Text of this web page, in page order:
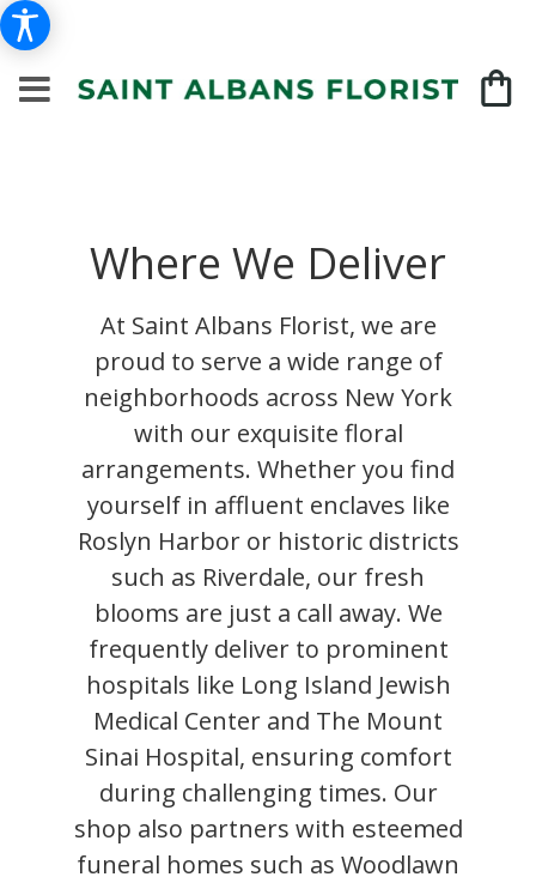
Where We Deliver
At Saint Albans Florist, we are
proud to serve a wide range of
neighborhoods across New York
with our exquisite floral
arrangements. Whether you find
yourself in affluent enclaves like
Roslyn Harbor or historic districts
such as Riverdale, our fresh
blooms are just a call away. We
frequently deliver to prominent
hospitals like Long Island Jewish
Medical Center and The Mount
Sinai Hospital, ensuring comfort
during challenging times. Our
shop also partners with esteemed
funeral homes such as Woodlawn